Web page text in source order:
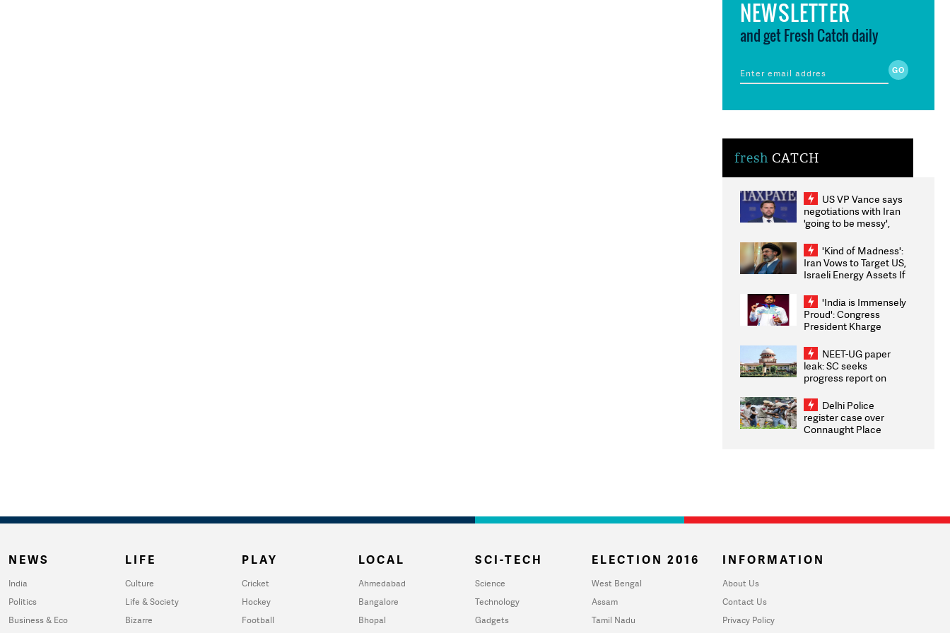
NEWSLETTER
and get Fresh Catch daily
fresh CATCH
US VP Vance says
negotiations with Iran
'going to be messy',
'Kind of Madness':
Iran Vows to Target US,
Israeli Energy Assets If
Weighs Fresh Strikes
'India is Immensely
Proud': Congress
President Kharge
2026 Medallists
NEET-UG paper
leak: SC seeks
progress report on
infrastructure, security
on pleas seeking NTA
overhaul
Delhi Police
register case over
Connaught Place
NEWS
India
Politics
Business & Eco
LIFE
Culture
Life & Society
Bizarre
PLAY
Cricket
Hockey
Football
LOCAL
Ahmedabad
Bangalore
Bhopal
SCI-TECH
Science
Technology
Gadgets
ELECTION 2016
West Bengal
Assam
Tamil Nadu
INFORMATION
About Us
Contact Us
Privacy Policy